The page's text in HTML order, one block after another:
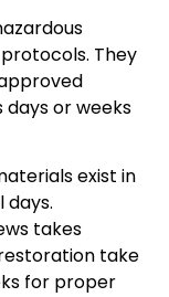
They
days or weeks
exist in
days.
takes
take
for proper